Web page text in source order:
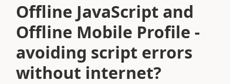
Offline JavaScript and
Offline Mobile Profile -
avoiding script errors
without internet?